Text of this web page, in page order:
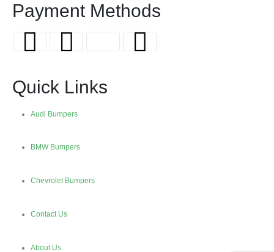
Payment Methods
Quick Links
Audi Bumpers
BMW Bumpers
Chevrolet Bumpers
Contact Us
About Us